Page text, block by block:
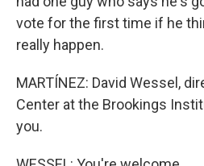
vote for the first time if he
really happen.
MARTÍNEZ: David Wessel,
Center at the Brookings
you.